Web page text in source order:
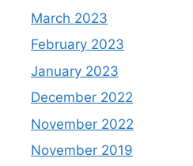
March 2023
February 2023
January 2023
December 2022
November 2022
November 2019